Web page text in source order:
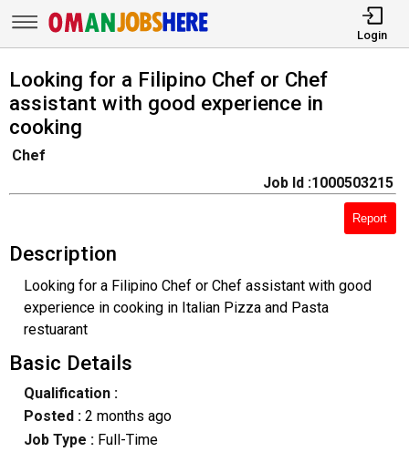
Login
Looking for a Filipino Chef or Chef
assistant with good experience in
cooking
Chef
Job Id :1000503215
Report
Description
Looking for a Filipino Chef or Chef assistant with good
experience in cooking in Italian Pizza and Pasta
restuarant
Basic Details
Qualification :
Posted : 2 months ago
Job Type : Full-Time